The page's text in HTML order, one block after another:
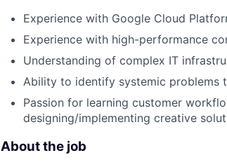
Experience with Google Cloud
Experience with high-performance
Understanding of complex IT
Ability to identify systemic problems
Passion for learning customer
designing/implementing creative
About the job